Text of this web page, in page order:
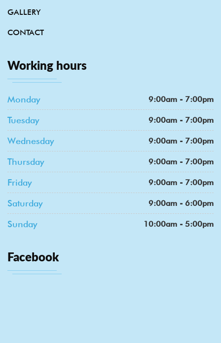
GALLERY
CONTACT
Working hours
Monday 9:00am - 7:00pm
Tuesday 9:00am - 7:00pm
Wednesday 9:00am - 7:00pm
Thursday 9:00am - 7:00pm
Friday 9:00am - 7:00pm
Saturday 9:00am - 6:00pm
Sunday 10:00am - 5:00pm
Facebook